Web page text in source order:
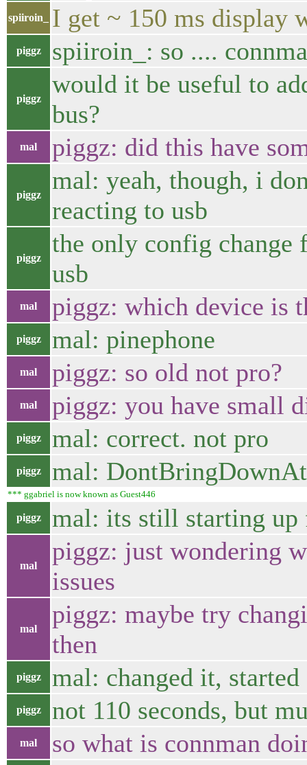
spiiroin_ I get ~ 150 ms display
piggz spiiroin_: so ....
piggz
would it be useful to
bus?
mal piggz: did this have
piggz
mal: yeah, though, i
reacting to usb
piggz
the only config change
usb
mal piggz: which device is
piggz mal: pinephone
mal piggz: so old not pro?
mal piggz: you have small
piggz mal: correct. not pro
piggz mal:
*** ggabriel is now known as Guest446
piggz mal: its still starting up
mal
piggz: just wondering
issues
mal
piggz: maybe try
then
piggz mal: changed it,
piggz not 110 seconds, but
mal
so what is connman